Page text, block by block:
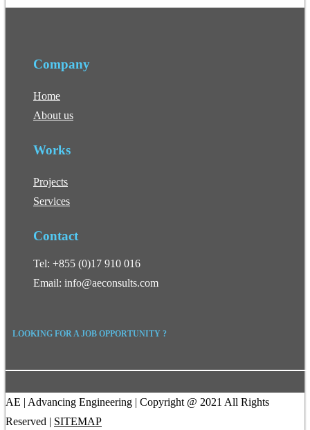
Company
Home
About us
Works
Projects
Services
Contact
Tel: +855 (0)17 910 016
Email: info@aeconsults.com
LOOKING FOR A JOB OPPORTUNITY ?
AE | Advancing Engineering | Copyright @ 2021 All Rights
Reserved | SITEMAP